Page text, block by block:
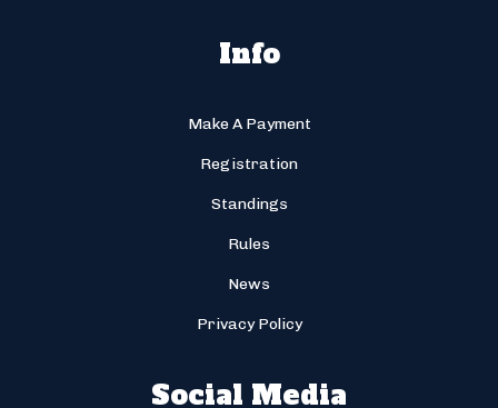
Info
Make A Payment
Registration
Standings
Rules
News
Privacy Policy
Social Media